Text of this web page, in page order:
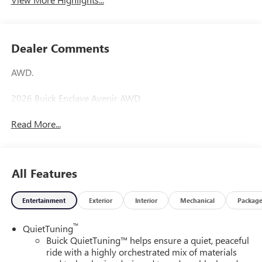
Dealer Comments
AWD.
2026 Buick Enclave Avenir AWD
Read More...
All Features
Entertainment Exterior Interior Mechanical Package
QuietTuning™
Buick QuietTuning™ helps ensure a quiet, peaceful
ride with a highly orchestrated mix of materials